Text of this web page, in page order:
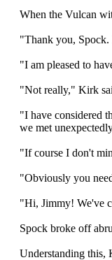
When the Vulcan
"Thank you, Spock.
"I am pleased to
"Not really," Kirk
"I have considered
we met
"If course I don't
"Obviously you
"Hi, Jimmy! We've
Spock broke off
Understanding this,